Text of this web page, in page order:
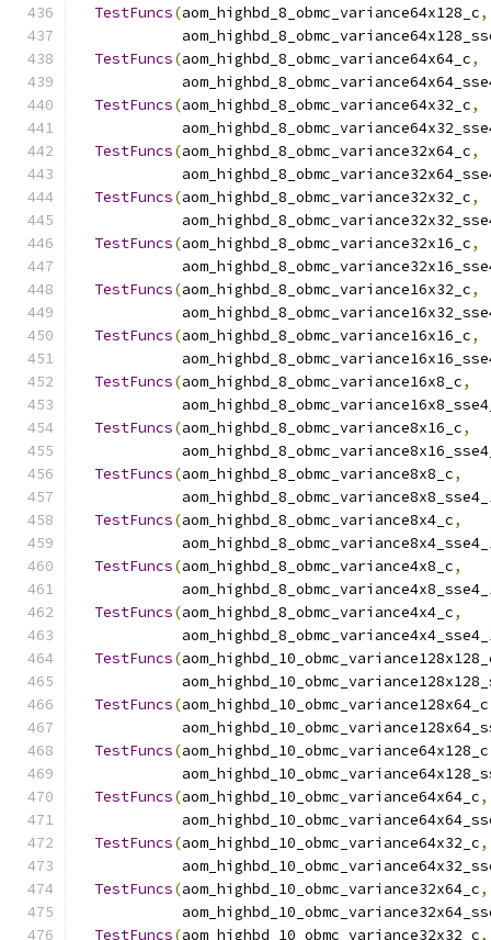
TestFuncs(aom_highbd_8_obmc_variance64x128_c,
TestFuncs(aom_highbd_8_obmc_variance64x64_c,
TestFuncs(aom_highbd_8_obmc_variance64x32_c,
TestFuncs(aom_highbd_8_obmc_variance32x64_c,
TestFuncs(aom_highbd_8_obmc_variance32x32_c,
TestFuncs(aom_highbd_8_obmc_variance32x16_c,
TestFuncs(aom_highbd_8_obmc_variance16x32_c,
TestFuncs(aom_highbd_8_obmc_variance16x16_c,
TestFuncs(aom_highbd_8_obmc_variance16x8_c,
TestFuncs(aom_highbd_8_obmc_variance8x16_c,
TestFuncs(aom_highbd_8_obmc_variance8x8_c,
TestFuncs(aom_highbd_8_obmc_variance8x4_c,
TestFuncs(aom_highbd_8_obmc_variance4x8_c,
TestFuncs(aom_highbd_8_obmc_variance4x4_c,
TestFuncs(
TestFuncs(aom_highbd_10_obmc_variance128x64_c
TestFuncs(aom_highbd_10_obmc_variance64x128_c
TestFuncs(aom_highbd_10_obmc_variance64x64_c,
TestFuncs(aom_highbd_10_obmc_variance64x32_c,
TestFuncs(aom_highbd_10_obmc_variance32x64_c,
TestFuncs(aom_highbd_10_obmc_variance32x32_c,